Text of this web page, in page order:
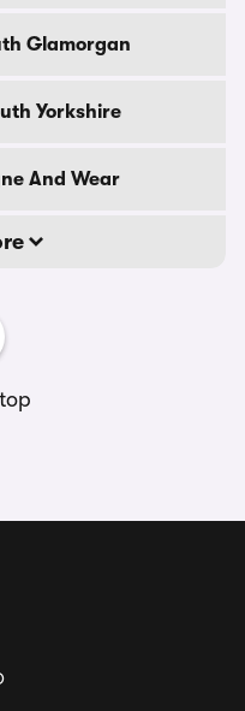
Glamorgan
Yorkshire
And Wear